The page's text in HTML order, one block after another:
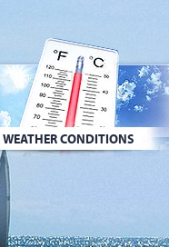
WEATHER CONDITIONS